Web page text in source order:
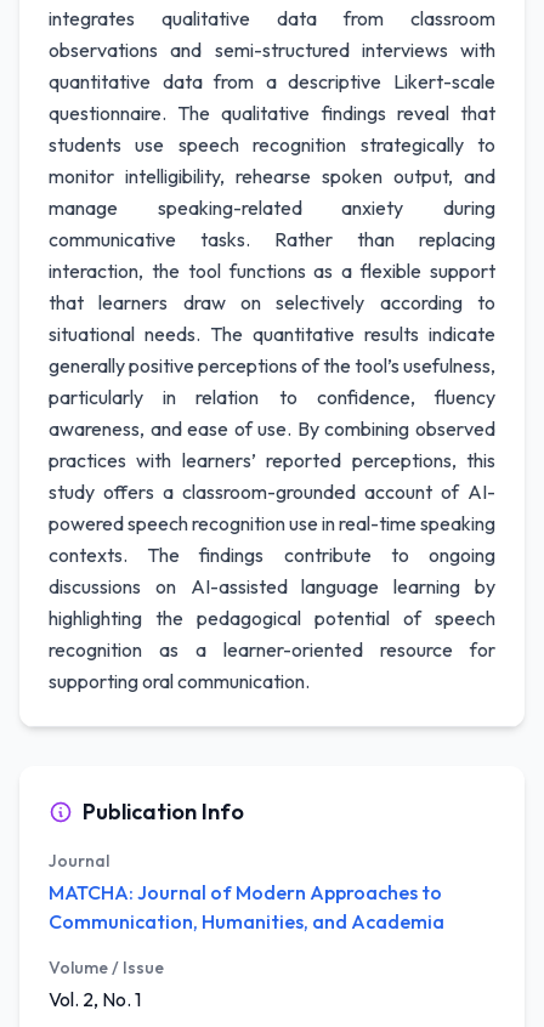
integrates qualitative data from classroom
observations and semi-structured interviews with
quantitative data from a descriptive Likert-scale
questionnaire. The qualitative findings reveal that
students use speech recognition strategically to
monitor intelligibility, rehearse spoken output, and
manage speaking-related anxiety during
communicative tasks. Rather than replacing
interaction, the tool functions as a flexible support
that learners draw on selectively according to
situational needs. The quantitative results indicate
generally positive perceptions of the tool’s usefulness,
particularly in relation to confidence, fluency
awareness, and ease of use. By combining observed
practices with learners’ reported perceptions, this
study offers a classroom-grounded account of AI-
powered speech recognition use in real-time speaking
contexts. The findings contribute to ongoing
discussions on AI-assisted language learning by
highlighting the pedagogical potential of speech
recognition as a learner-oriented resource for
supporting oral communication.
Publication Info
Journal
MATCHA: Journal of Modern Approaches to
Communication, Humanities, and Academia
Volume / Issue
Vol. 2, No. 1